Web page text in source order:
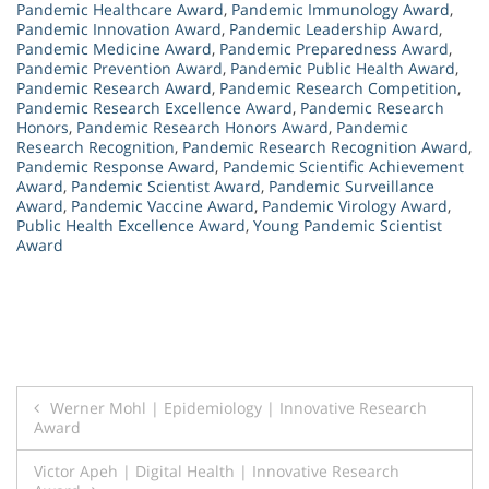
Pandemic Healthcare Award, Pandemic Immunology Award,
Pandemic Innovation Award, Pandemic Leadership Award,
Pandemic Medicine Award, Pandemic Preparedness Award,
Pandemic Prevention Award, Pandemic Public Health Award,
Pandemic Research Award, Pandemic Research Competition,
Pandemic Research Excellence Award, Pandemic Research
Honors, Pandemic Research Honors Award, Pandemic
Research Recognition, Pandemic Research Recognition Award,
Pandemic Response Award, Pandemic Scientific Achievement
Award, Pandemic Scientist Award, Pandemic Surveillance
Award, Pandemic Vaccine Award, Pandemic Virology Award,
Public Health Excellence Award, Young Pandemic Scientist
Award
Post
navigation
Werner Mohl | Epidemiology | Innovative Research
Award
Victor Apeh | Digital Health | Innovative Research